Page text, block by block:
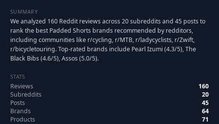
SUMMARY
We analyzed 160 Reddit reviews across 20 subreddits and 45 posts to
rank the best Padded Shorts brands recommended by redditors,
including communities like r/cycling, r/MTB, r/ladycyclists, r/Zwift,
r/bicycletouring. Top-rated brands include Pearl Izumi (4.3/5), The
Black Bibs (4.6/5), Assos (5.0/5).
STATS
Reviews
160
Subreddits
20
Posts
45
Brands
64
Products
71